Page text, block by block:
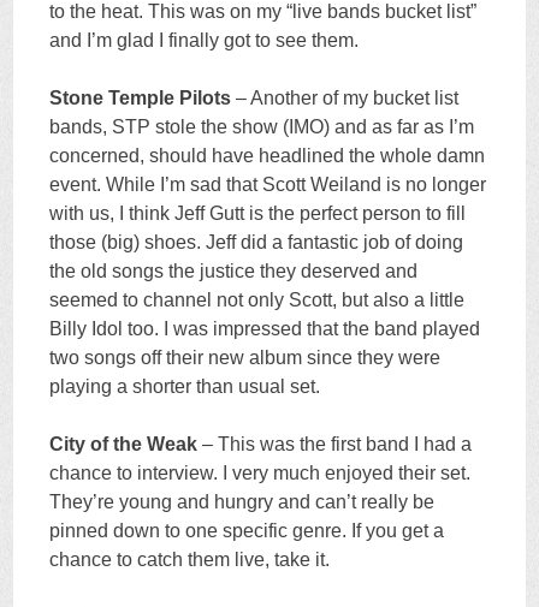
to the heat. This was on my “live bands bucket list”
and I’m glad I finally got to see them.
Stone Temple Pilots – Another of my bucket list
bands, STP stole the show (IMO) and as far as I’m
concerned, should have headlined the whole damn
event. While I’m sad that Scott Weiland is no longer
with us, I think Jeff Gutt is the perfect person to fill
those (big) shoes. Jeff did a fantastic job of doing
the old songs the justice they deserved and
seemed to channel not only Scott, but also a little
Billy Idol too. I was impressed that the band played
two songs off their new album since they were
playing a shorter than usual set.
City of the Weak – This was the first band I had a
chance to interview. I very much enjoyed their set.
They’re young and hungry and can’t really be
pinned down to one specific genre. If you get a
chance to catch them live, take it.